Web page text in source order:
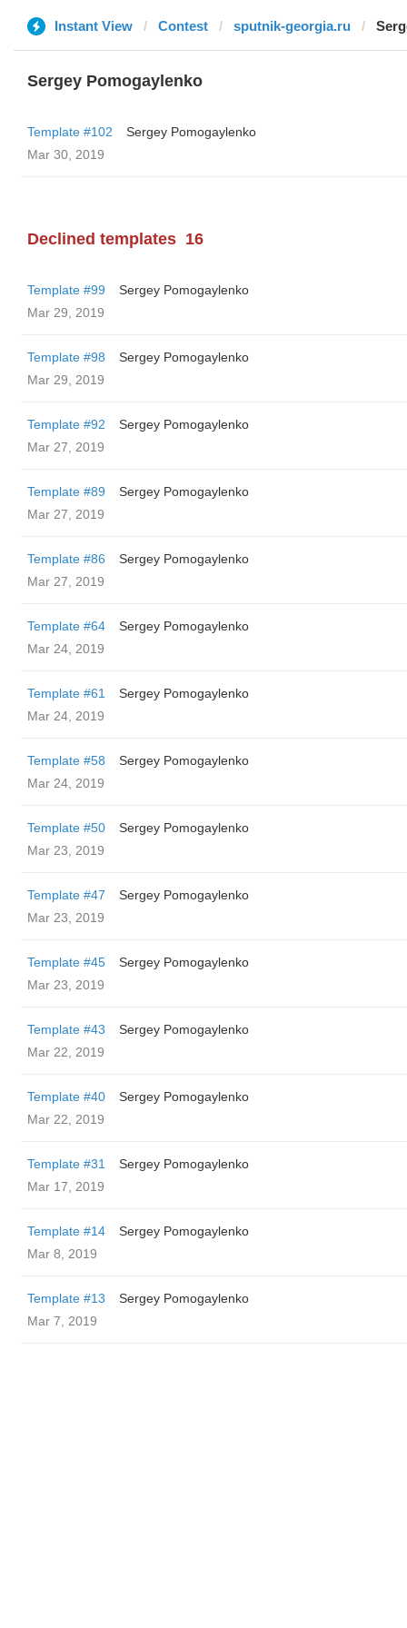
Instant View Contest sputnik-georgia.ru
Sergey Pomogaylenko
Template #102
Sergey Pomogaylenko
Mar 30, 2019
Declined templates 16
Template #99
Sergey Pomogaylenko
Mar 29, 2019
Template #98
Sergey Pomogaylenko
Mar 29, 2019
Template #92
Sergey Pomogaylenko
Mar 27, 2019
Template #89
Sergey Pomogaylenko
Mar 27, 2019
Template #86
Sergey Pomogaylenko
Mar 27, 2019
Template #64
Sergey Pomogaylenko
Mar 24, 2019
Template #61
Sergey Pomogaylenko
Mar 24, 2019
Template #58
Sergey Pomogaylenko
Mar 24, 2019
Template #50
Sergey Pomogaylenko
Mar 23, 2019
Template #47
Sergey Pomogaylenko
Mar 23, 2019
Template #45
Sergey Pomogaylenko
Mar 23, 2019
Template #43
Sergey Pomogaylenko
Mar 22, 2019
Template #40
Sergey Pomogaylenko
Mar 22, 2019
Template #31
Sergey Pomogaylenko
Mar 17, 2019
Template #14
Sergey Pomogaylenko
Mar 8, 2019
Template #13
Sergey Pomogaylenko
Mar 7, 2019